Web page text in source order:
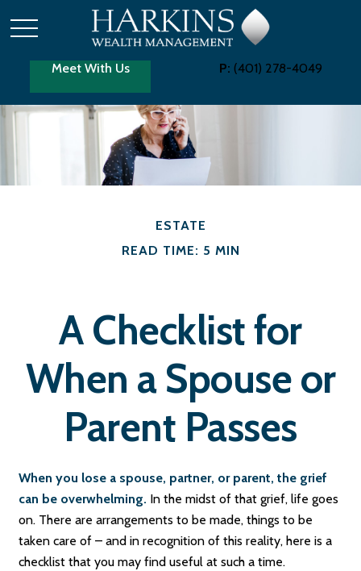
Meet With Us P: (401) 278-4049
ESTATE
READ TIME: 5 MIN
A Checklist for
When a Spouse or
Parent Passes
When you lose a spouse, partner, or parent, the grief
can be overwhelming. In the midst of that grief, life goes
on. There are arrangements to be made, things to be
taken care of – and in recognition of this reality, here is a
checklist that you may find useful at such a time.